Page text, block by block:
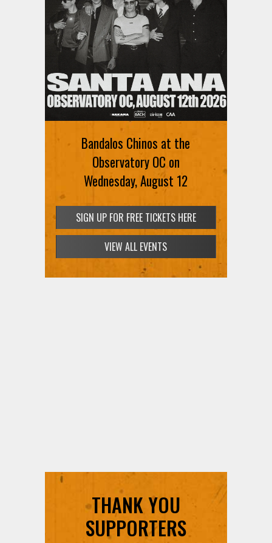
Bandalos Chinos at the
Observatory OC on
Wednesday, August 12
SIGN UP FOR FREE TICKETS HERE
VIEW ALL EVENTS
THANK YOU
SUPPORTERS